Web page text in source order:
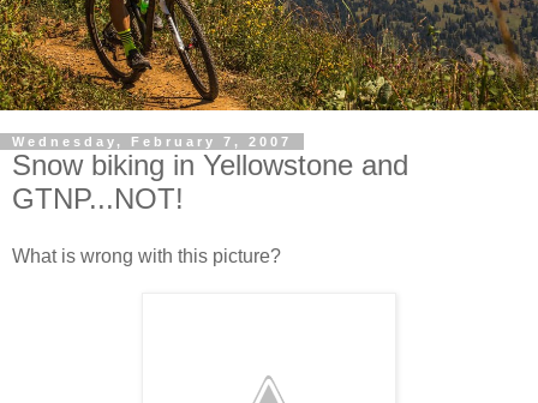
Wednesday, February 7, 2007
Snow biking in Yellowstone and
GTNP...NOT!
What is wrong with this picture?